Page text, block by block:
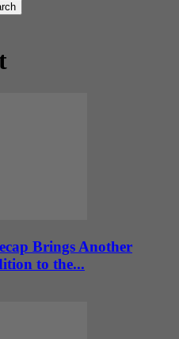
Brings Another
to the...